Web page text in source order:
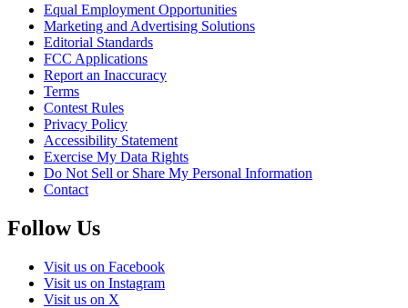
Equal Employment Opportunities
Marketing and Advertising Solutions
Editorial Standards
FCC Applications
Report an Inaccuracy
Terms
Contest Rules
Privacy Policy
Accessibility Statement
Exercise My Data Rights
Do Not Sell or Share My Personal Information
Contact
Follow Us
Visit us on Facebook
Visit us on Instagram
Visit us on X